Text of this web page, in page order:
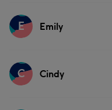
Portfolio
Services
Portfolio
E Emily
Services
C Cindy